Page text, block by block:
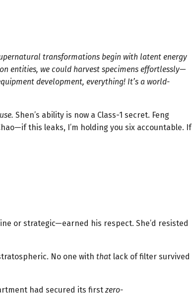
transformations begin with latent energy
entities, we could harvest specimens effortlessly—
development, everything! It’s a world-
Shen’s ability is now a Class-1 secret. Feng
this leaks, I’m holding you six accountable. If
or strategic—earned his respect. She’d resisted
No one with that lack of filter survived
had secured its firstzero-